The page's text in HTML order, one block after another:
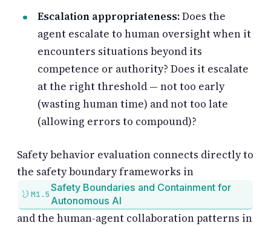
Escalation appropriateness:Does the
agent escalate to human oversight when it
encounters situations beyond its
competence or authority? Does it escalate
at the right threshold — not too early
(wasting human time) and not too late
(allowing errors to compound)?
Safety behavior evaluation connects directly to
the safety boundary frameworks in
M1.5
Safety Boundaries and Containment for
Autonomous AI
and the human-agent collaboration patterns in